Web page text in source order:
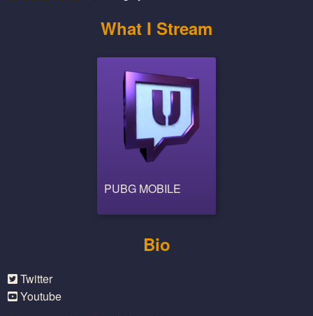
What I Stream
PUBG MOBILE
Bio
Twitter
Youtube